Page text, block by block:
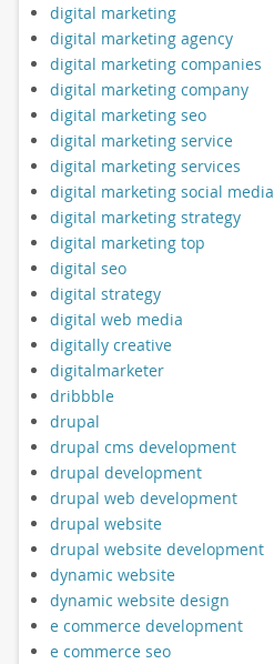
digital marketing
digital marketing agency
digital marketing companies
digital marketing company
digital marketing seo
digital marketing service
digital marketing services
digital marketing social media
digital marketing strategy
digital marketing top
digital seo
digital strategy
digital web media
digitally creative
digitalmarketer
dribbble
drupal
drupal cms development
drupal development
drupal web development
drupal website
drupal website development
dynamic website
dynamic website design
e commerce development
e commerce seo